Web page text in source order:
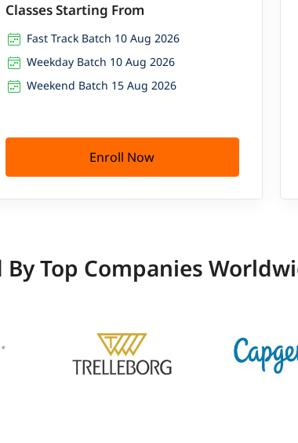
Classes Starting From
Fast Track Batch 10 Aug 2026
Weekday Batch 10 Aug 2026
Weekend Batch 15 Aug 2026
Enroll Now
By Top Companies